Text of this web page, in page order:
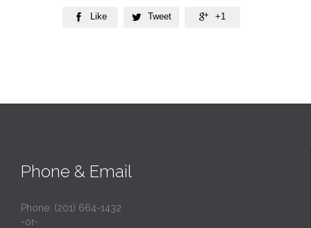
 Like  Tweet  +1
Phone & Email
Phone: (201) 664-1432
-or-